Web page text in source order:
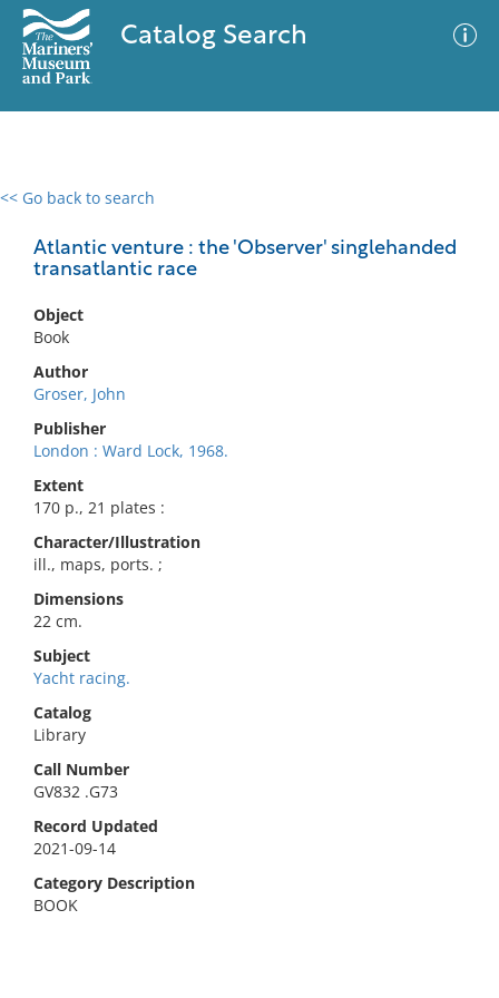
Catalog Search
<< Go back to search
Atlantic venture : the 'Observer' singlehanded
transatlantic race
Object
Book
Author
Groser, John
Publisher
London : Ward Lock, 1968.
Extent
170 p., 21 plates :
Character/Illustration
ill., maps, ports. ;
Dimensions
22 cm.
Subject
Yacht racing.
Catalog
Library
Call Number
GV832 .G73
Record Updated
2021-09-14
Category Description
BOOK
0 results